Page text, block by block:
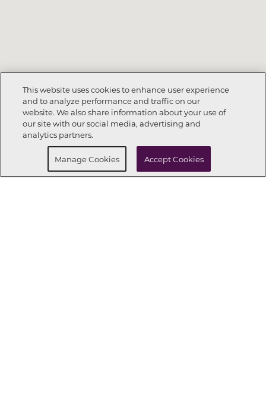
This website uses cookies to enhance user experience
and to analyze performance and traffic on our
website. We also share information about your use of
our site with our social media, advertising and
analytics partners.
Manage Cookies Accept Cookies